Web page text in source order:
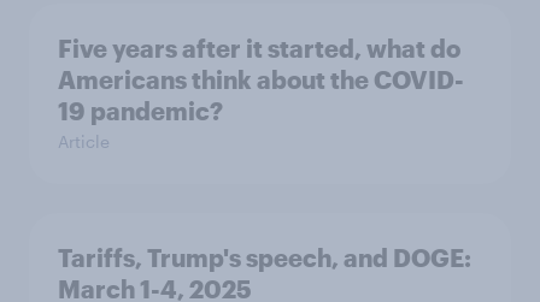
Five years after it started, what do
Americans think about the COVID-
19 pandemic?
Article
Tariffs, Trump's speech, and DOGE:
March 1-4, 2025